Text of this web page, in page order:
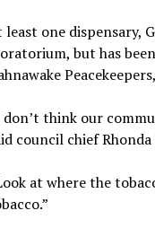
least one dispensary,
but has
don’t think our
council chief
at where the